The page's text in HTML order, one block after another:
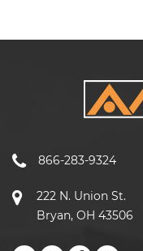
866-283-9324
222 N. Union St.
Bryan, OH 43506